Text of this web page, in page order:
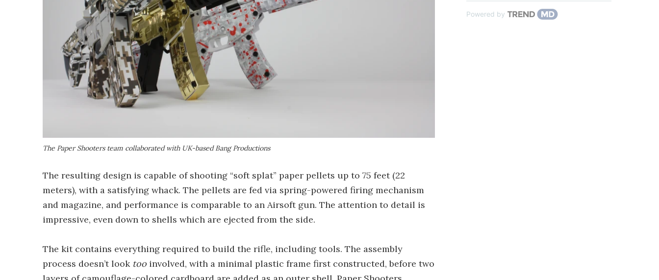
The Paper Shooters team collaborated with UK-based Bang Productions
The resulting design is capable of shooting “soft splat” paper pellets up to 75 feet (22
meters), with a satisfying whack. The pellets are fed via spring-powered firing mechanism
and magazine, and performance is comparable to an Airsoft gun. The attention to detail is
impressive, even down to shells which are ejected from the side.
The kit contains everything required to build the rifle, including tools. The assembly
process doesn’t look too involved, with a minimal plastic frame first constructed, before two
Powered by